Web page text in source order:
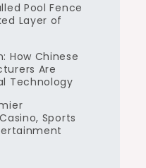
Pool Fence
Layer of
How Chinese
Are
Technology
Sports